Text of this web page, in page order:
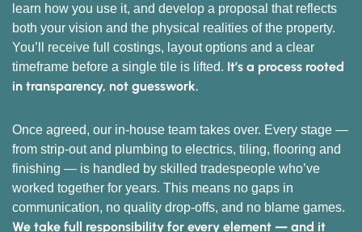
learn how you use it, and develop a proposal that reflects
both your vision and the physical realities of the property.
You’ll receive full costings, layout options and a clear
timeframe before a single tile is lifted. It’s a process rooted
in transparency, not guesswork.
Once agreed, our in-house team takes over. Every stage —
from strip-out and plumbing to electrics, tiling, flooring and
finishing — is handled by skilled tradespeople who’ve
worked together for years. This means no gaps in
communication, no quality drop-offs, and no blame games.
We take full responsibility for every element — and it